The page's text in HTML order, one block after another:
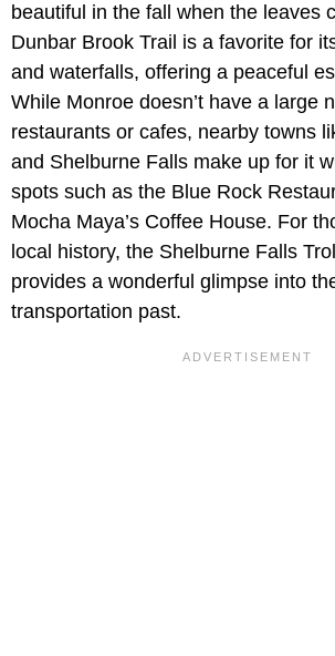
beautiful in the fall when the leaves
Dunbar Brook Trail is a favorite for
and waterfalls, offering a peaceful
While Monroe doesn’t have a large
restaurants or cafes, nearby towns
and Shelburne Falls make up for it
spots such as the Blue Rock
Mocha Maya’s Coffee House. For
local history, the Shelburne Falls
provides a wonderful glimpse into
transportation past.